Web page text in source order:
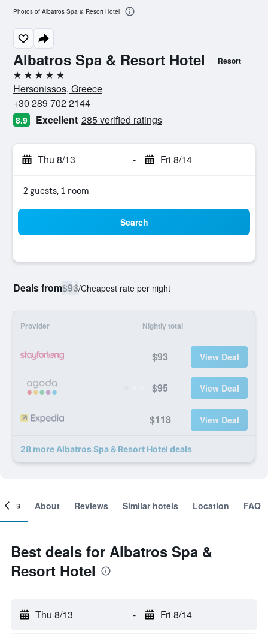
Albatros Spa & Resort Hotel Resort
5 stars
Hersonissos, Greece
+30 289 702 2144
8.9 Excellent 285 verified ratings
Thu 8/13 - Fri 8/14
2 guests, 1 room
Search
Deals from$93/Cheapest rate per night
Provider Nightly total
$93 View Deal
$95 View Deal
$118 View Deal
28 more Albatros Spa & Resort Hotel deals
Photos of Albatros Spa & Resort Hotel
About Reviews Similar hotels Location FAQ
Best deals for Albatros Spa &
Resort Hotel
Thu 8/13 - Fri 8/14